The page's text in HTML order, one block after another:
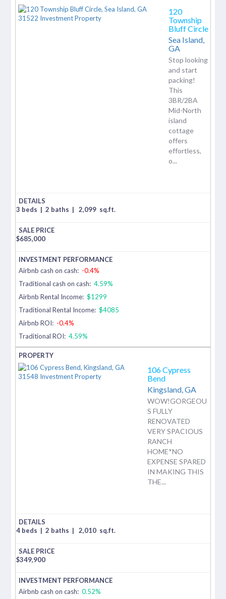
120
Township
Bluff Circle
Sea Island,
GA
Stop looking
and start
packing!
This
3BR/2BA
Mid-North
island
cottage
offers
effortless,
o...
3 beds | 2 baths | 2,099 sq.ft.
$685,000
Airbnb cash on cash: -0.4%
Traditional cash on cash: 4.59%
Airbnb Rental Income: $1299
Traditional Rental Income: $4085
Airbnb ROI: -0.4%
Traditional ROI: 4.59%
106 Cypress
Bend
Kingsland,GA
WOW!GORGEOU
S FULLY
RENOVATED
VERY SPACIOUS
RANCH
HOME*NO
EXPENSE SPARED
IN MAKING THIS
THE...
4 beds | 2 baths | 2,010 sq.ft.
$349,900
Airbnb cash on cash: 0.52%